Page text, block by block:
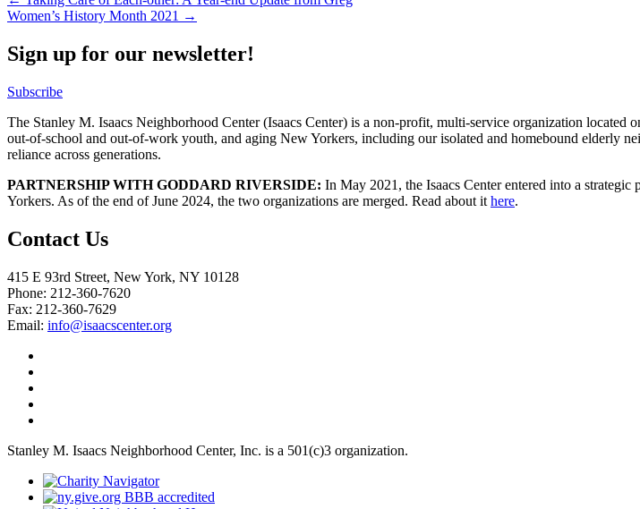
navigation
Women’s History Month 2021 →
Sign up for our newsletter!
Subscribe
The Stanley M. Isaacs Neighborhood Center (Isaacs Center) is a non-profit, multi-service organization
out-of-school and out-of-work youth, and aging New Yorkers, including our isolated and homebound elderly
reliance across generations.
PARTNERSHIP WITH GODDARD RIVERSIDE: In May 2021, the Isaacs Center entered into a
Yorkers. As of the end of June 2024, the two organizations are merged. Read about it here.
Contact Us
415 E 93rd Street, New York, NY 10128
Phone: 212-360-7620
Fax: 212-360-7629
Email: info@isaacscenter.org
Stanley M. Isaacs Neighborhood Center, Inc. is a 501(c)3 organization.